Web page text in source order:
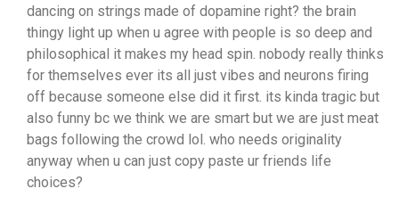
dancing on strings made of dopamine right? the brain
thingy light up when u agree with people is so deep and
philosophical it makes my head spin. nobody really thinks
for themselves ever its all just vibes and neurons firing
off because someone else did it first. its kinda tragic but
also funny bc we think we are smart but we are just meat
bags following the crowd lol. who needs originality
anyway when u can just copy paste ur friends life
choices?